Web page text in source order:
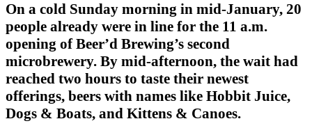
On a cold Sunday morning in mid-January, 20
people already were in line for the 11 a.m.
opening of Beer’d Brewing’s second
microbrewery. By mid-afternoon, the wait had
reached two hours to taste their newest
offerings, beers with names like Hobbit Juice,
Dogs & Boats, and Kittens & Canoes.